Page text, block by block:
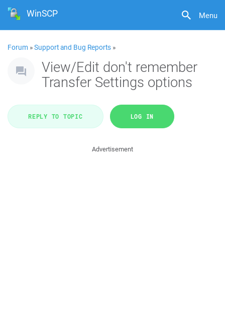
Menu
WinSCP
Forum »Support and Bug Reports »
View/Edit don't remember
Transfer Settings options
REPLY TO TOPIC LOG IN
Advertisement